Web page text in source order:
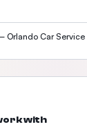
Orlando Car Service
with